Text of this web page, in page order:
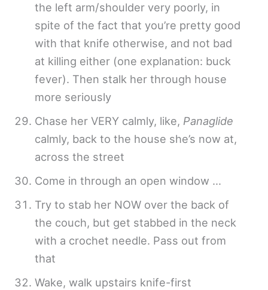
the left arm/shoulder very poorly, in
spite of the fact that you’re pretty good
with that knife otherwise, and not bad
at killing either (one explanation: buck
fever). Then stalk her through house
more seriously
Chase her VERY calmly, like, Panaglide
calmly, back to the house she’s now at,
across the street
Come in through an open window …
Try to stab her NOW over the back of
the couch, but get stabbed in the neck
with a crochet needle. Pass out from
that
Wake, walk upstairs knife-first